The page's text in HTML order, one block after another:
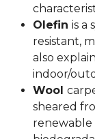
Olefin is a
resistant,
also
indoor/
Wool
sheared